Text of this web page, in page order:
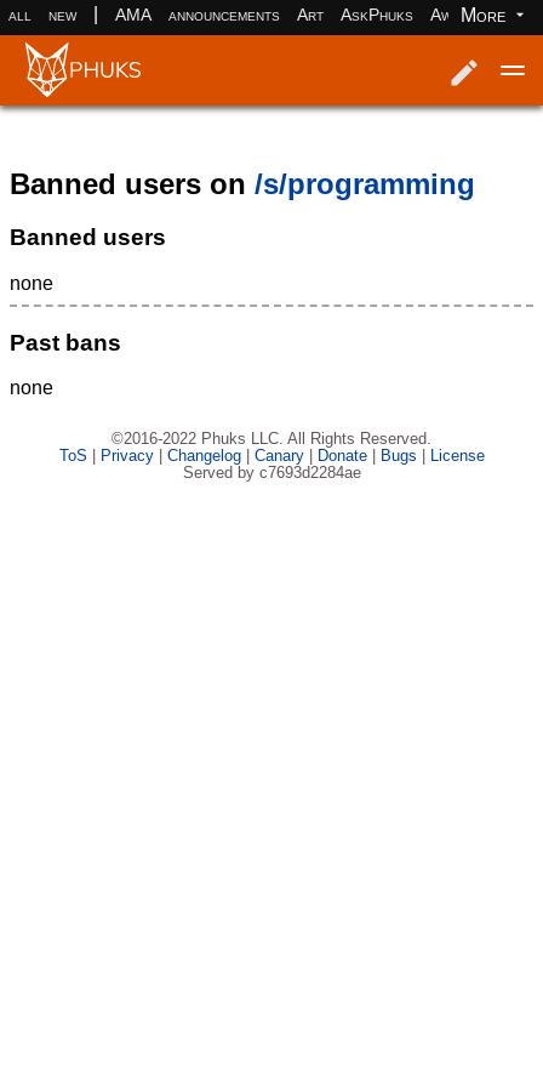
all new AMA announcements Art AskPhuks Aww books
More
Banned users on /s/programming
Banned users
none
Past bans
none
©2016-2022 Phuks LLC. All Rights Reserved.
ToS
Privacy| Changelog| Canary| Donate| Bugs
License
Served by c7693d2284ae